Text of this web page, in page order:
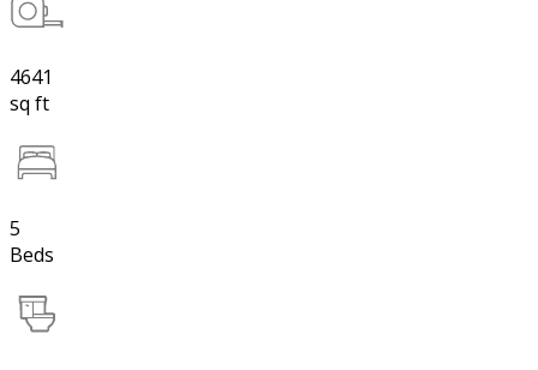
4641
sq ft
5
Beds